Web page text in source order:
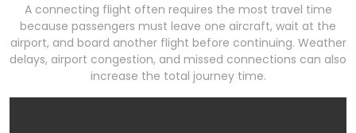
A connecting flight often requires the most travel time
because passengers must leave one aircraft, wait at the
airport, and board another flight before continuing. Weather
delays, airport congestion, and missed connections can also
increase the total journey time.